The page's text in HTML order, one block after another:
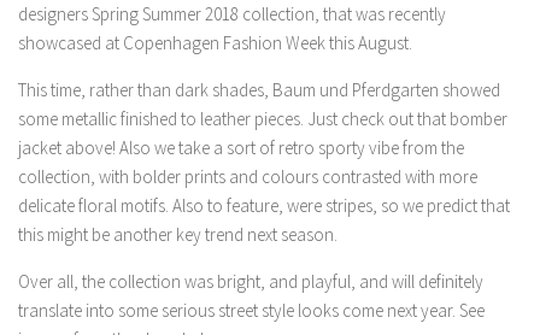
designers Spring Summer 2018 collection, that was recently
showcased at Copenhagen Fashion Week this August.
This time, rather than dark shades, Baum und Pferdgarten showed
some metallic finished to leather pieces. Just check out that bomber
jacket above! Also we take a sort of retro sporty vibe from the
collection, with bolder prints and colours contrasted with more
delicate floral motifs. Also to feature, were stripes, so we predict that
this might be another key trend next season.
Over all, the collection was bright, and playful, and will definitely
translate into some serious street style looks come next year. See